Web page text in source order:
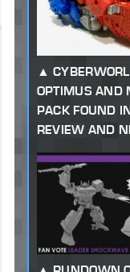
OPTIMUS AND
PACK FOUND
REVIEW AND